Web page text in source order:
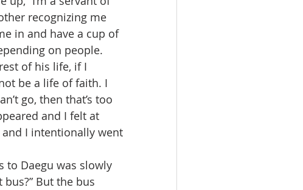
recognizing me
in and have a cup of
on people.
be a life of faith. I
go, then that’s too
and I felt at
and I intentionally went
But the bus